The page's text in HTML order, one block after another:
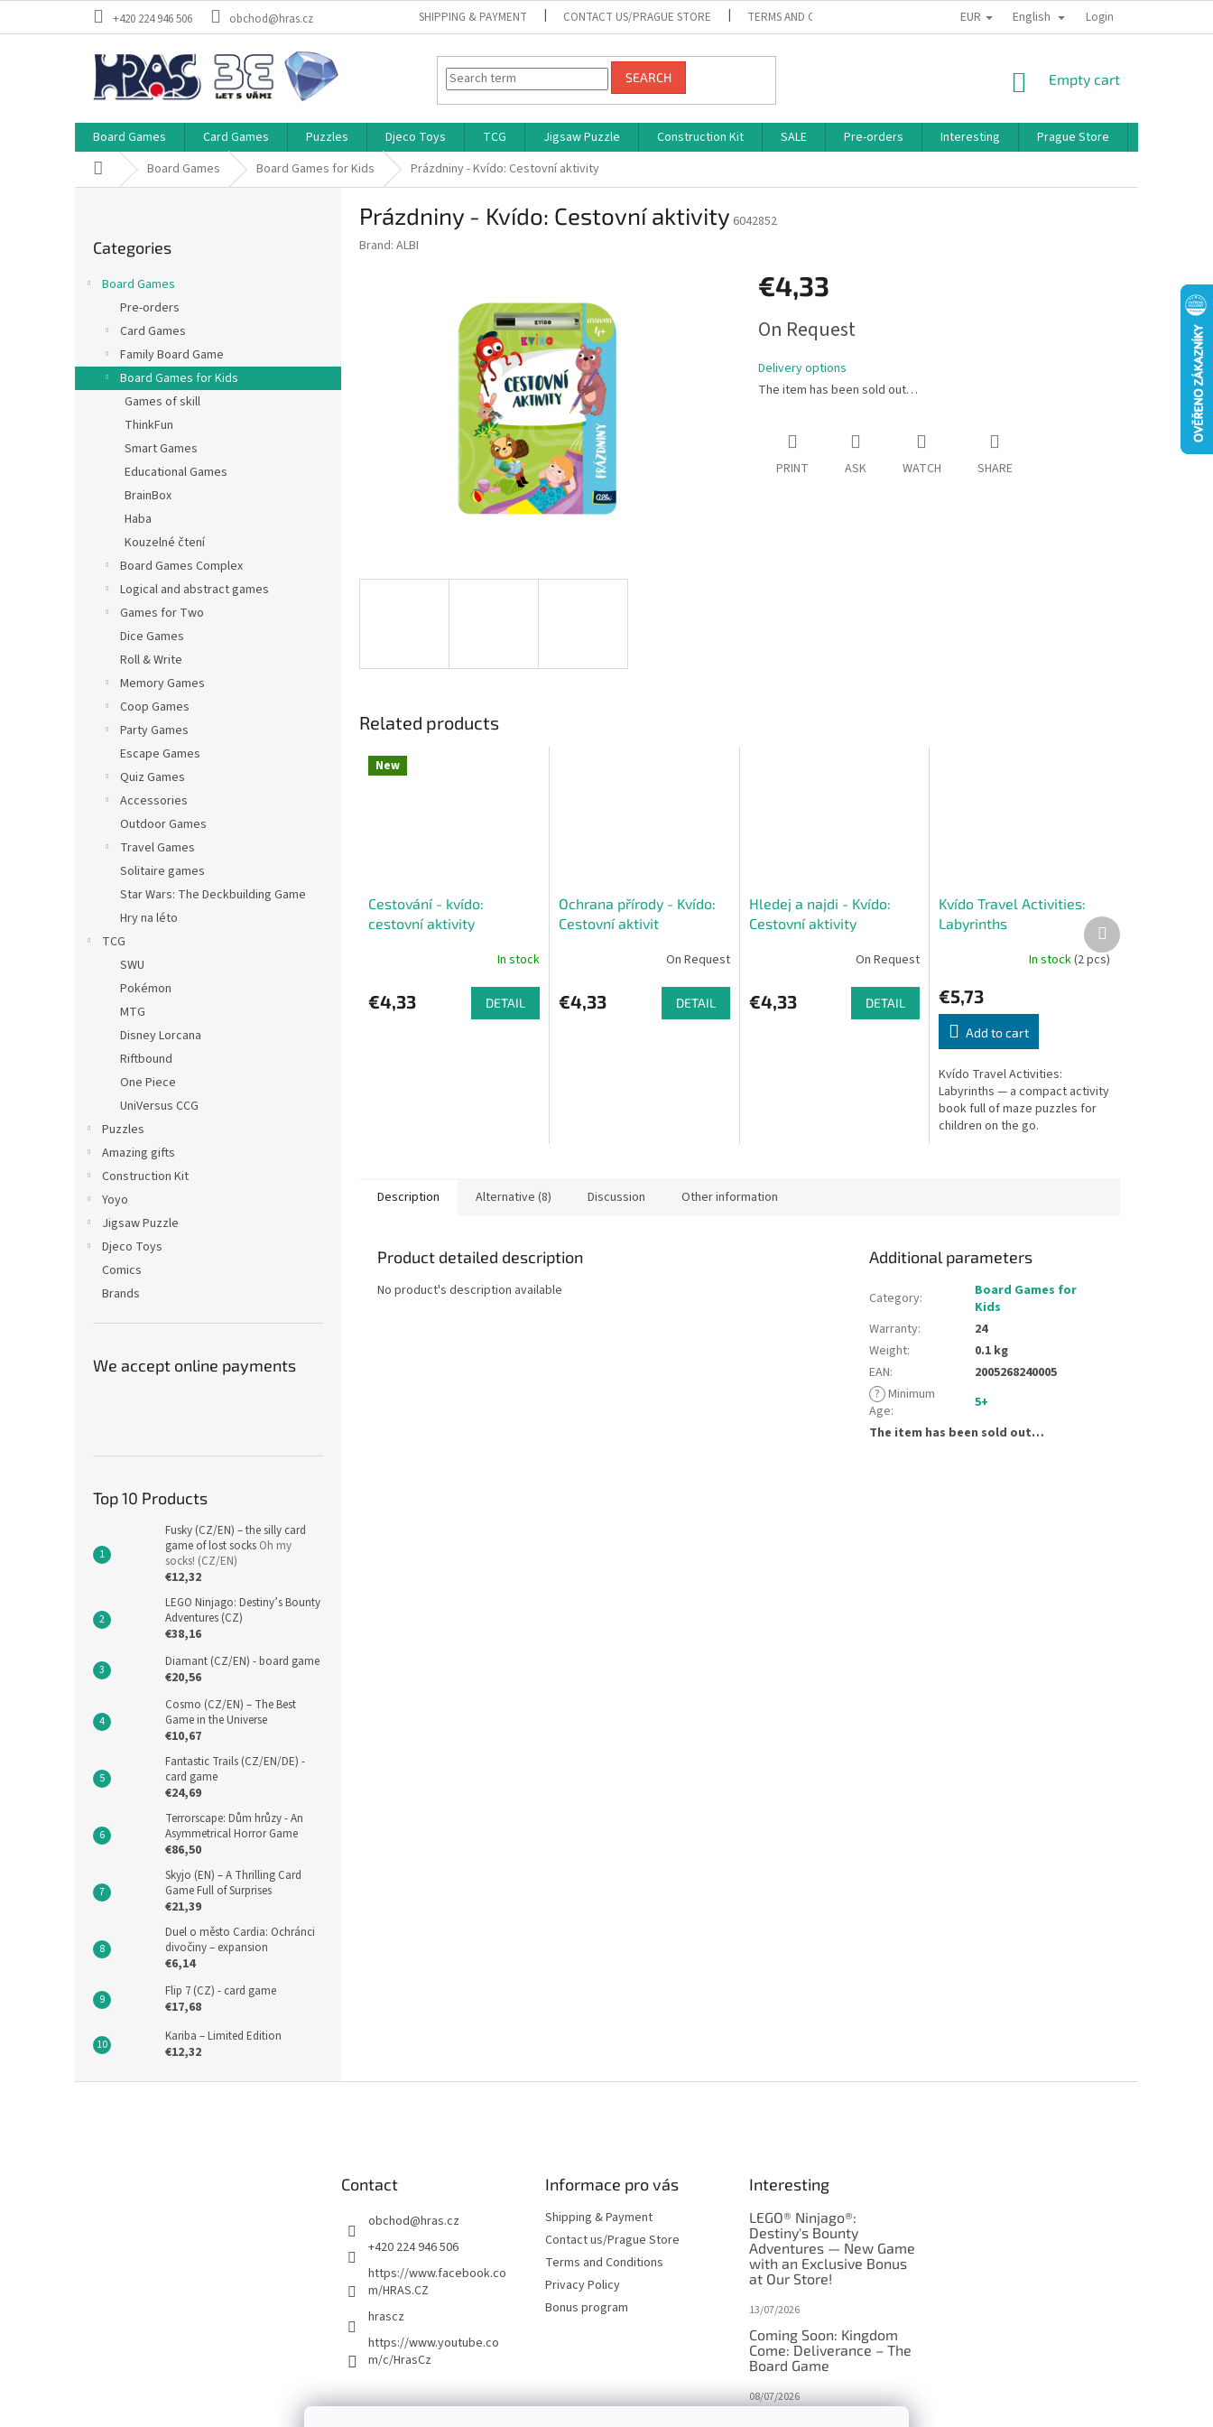
+420 224 946 506 obchod@hras.cz SHIPPING & PAYMENT CONTACT US/PRAGUE STORE TERMS AND CONDITIONS PRIVACY POLICY BONUS PROGRAM
EUR English Login
SEARCH
SHOPPING
Empty cart
Board Games Card Games Puzzles Djeco Toys TCG Jigsaw Puzzle Construction Kit SALE Pre-orders Interesting Prague Store
Home Board Games Board Games for Kids Prázdniny - Kvído: Cestovní aktivity
categories
Categories
Board Games
Pre-orders
Card Games
Family Board Game
Board Games for Kids
Games of skill
ThinkFun
Smart Games
Educational Games
BrainBox
Haba
Kouzelné čtení
Board Games Complex
Logical and abstract games
Games for Two
Dice Games
Roll & Write
Memory Games
Coop Games
Party Games
Escape Games
Quiz Games
Accessories
Outdoor Games
Travel Games
Solitaire games
Star Wars: The Deckbuilding Game
Hry na léto
TCG
SWU
Pokémon
MTG
Disney Lorcana
Riftbound
One Piece
UniVersus CCG
Puzzles
Amazing gifts
Construction Kit
Yoyo
Jigsaw Puzzle
Djeco Toys
Comics
Brands
We accept online payments
Top 10 Products
Fusky (CZ/EN) – the silly card
game of lost socks Oh my
socks! (CZ/EN)
€12,32
LEGO Ninjago: Destiny’s Bounty
Adventures (CZ)
€38,16
Diamant (CZ/EN) - board game
€20,56
Cosmo (CZ/EN) – The Best
Game in the Universe
€10,67
Fantastic Trails (CZ/EN/DE) -
card game
€24,69
Terrorscape: Dům hrůzy - An
Asymmetrical Horror Game
€86,50
Skyjo (EN) – A Thrilling Card
Game Full of Surprises
€21,39
Duel o město Cardia: Ochránci
divočiny – expansion
€6,14
Flip 7 (CZ) - card game
€17,68
Kariba – Limited Edition
€12,32
Prázdniny - Kvído: Cestovní aktivity 6042852
Brand: ALBI
€4,33
price:
On Request
Delivery options
The item has been sold out…
PRINT ASK WATCH SHARE
Related products
New
Cestování - kvído:
cestovní aktivity
In stock
€4,33 DETAIL
Ochrana přírody - Kvído:
Cestovní aktivit
On Request
€4,33 DETAIL
Hledej a najdi - Kvído:
Cestovní aktivity
On Request
€4,33 DETAIL
Kvído Travel Activities:
Labyrinths
In stock(2 pcs)
€5,73
Add to cart
Kvído Travel Activities:
Labyrinths — a compact activity
book full of maze puzzles for
children on the go.
Next
product
Description Alternative (8) Discussion Other information
Product detailed description
No product's description available
Additional parameters
Category:
Board Games for
Kids
Warranty:
24
Weight:
0.1 kg
EAN:
2005268240005
? Minimum
Age:
5+
The item has been sold out…
Contact
obchod@hras.cz
+420 224 946 506
https://www.facebook.co
m/HRAS.CZ
hrascz
https://www.youtube.co
m/c/HrasCz
Informace pro vás
Shipping & Payment
Contact us/Prague Store
Terms and Conditions
Privacy Policy
Bonus program
Interesting
LEGO® Ninjago®:
Destiny's Bounty
Adventures — New Game
with an Exclusive Bonus
at Our Store!
13/07/2026
Coming Soon: Kingdom
Come: Deliverance – The
Board Game
08/07/2026